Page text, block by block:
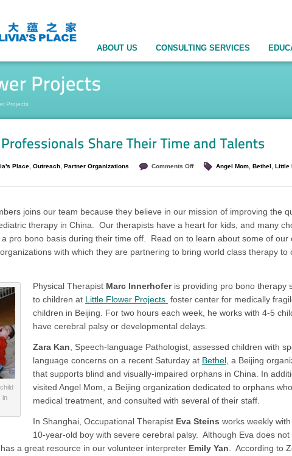
ABOUT US CONSULTING SERVICES
Projects
Place, Outreach, Partner Organizations Comments Off Angel Mom, Bethel , Little
joins our team because they believe in our mission of improving the
therapy in China. Our therapists have a heart for kids, and many
pro bono basis during their time off. Read on to learn about some of our
with which they are partnering to bring world class therapy to
in
Physical Therapist Marc Innerhofer is providing pro bono therapy
to children at Little Flower Projects foster center for medically
children in Beijing. For two hours each week, he works with 4-5
have cerebral palsy or developmental delays.
Zara Kan, Speech-language Pathologist, assessed children with
language concerns on a recent Saturday at Bethel, a Beijing
that supports blind and visually-impaired orphans in China. In
visited Angel Mom, a Beijing organization dedicated to orphans
medical treatment, and consulted with several of their staff.
In Shanghai, Occupational Therapist Eva Steins works weekly
10-year-old boy with severe cerebral palsy. Although Eva does not
a great resource in our volunteer interpreter Emily Yan. According to